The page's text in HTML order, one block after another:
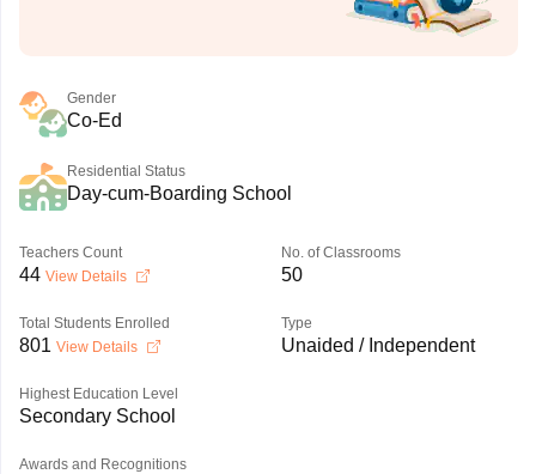
Gender
Co-Ed
Residential Status
Day-cum-Boarding School
Teachers Count
44 View Details
No. of Classrooms
50
Total Students Enrolled
801 View Details
Type
Unaided / Independent
Highest Education Level
Secondary School
Awards and Recognitions